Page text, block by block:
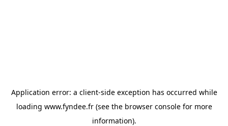
Application error: a client-side exception has occurred while
loading www.fyndee.fr(see the browser consolefor more
information).